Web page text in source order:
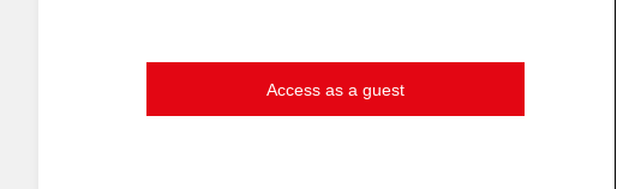
Access as a guest